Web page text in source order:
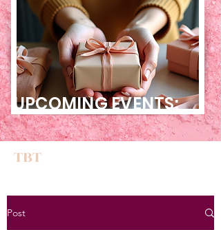
UPCOMING EVENTS:
TBT
Post